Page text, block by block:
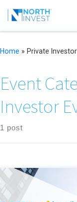
Skip to content
Home » Private
Event
Investor
1 post